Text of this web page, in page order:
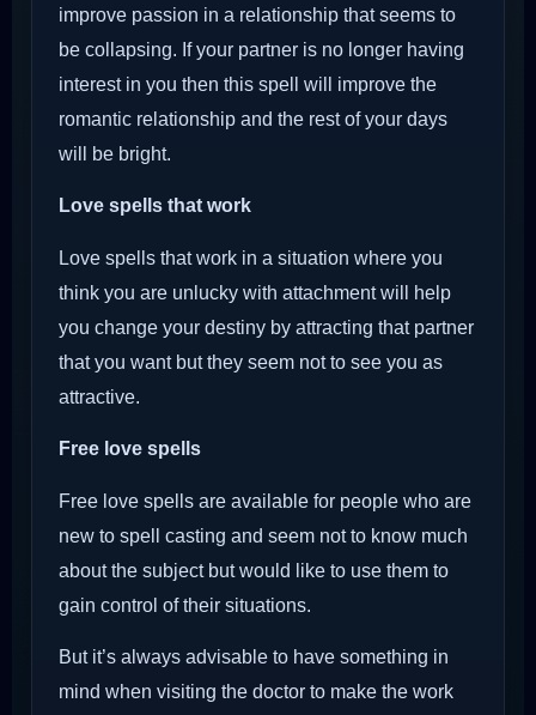
improve passion in a relationship that seems to
be collapsing. If your partner is no longer having
interest in you then this spell will improve the
romantic relationship and the rest of your days
will be bright.
Love spells that work
Love spells that work in a situation where you
think you are unlucky with attachment will help
you change your destiny by attracting that partner
that you want but they seem not to see you as
attractive.
Free love spells
Free love spells are available for people who are
new to spell casting and seem not to know much
about the subject but would like to use them to
gain control of their situations.
But it’s always advisable to have something in
mind when visiting the doctor to make the work